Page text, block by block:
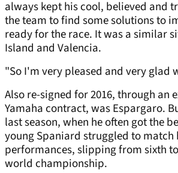
always kept his cool, believed and
the team to find some solutions to
ready for the race. It was a similar
Island and Valencia.
"So I'm very pleased and very glad
Also re-signed for 2016, through an
Yamaha contract, was Espargaro.
last season, when he often got the
young Spaniard struggled to match
performances, slipping from sixth
world championship.